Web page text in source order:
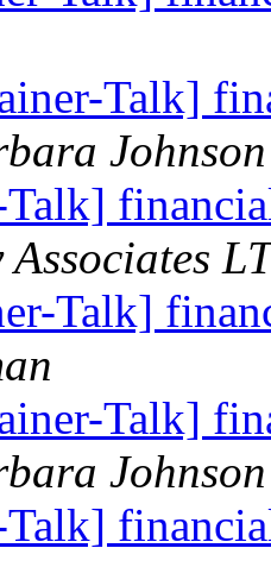
Talk]
Johnson
Talk]
Talk]
Johnson